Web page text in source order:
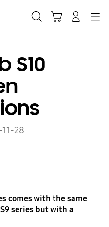
S10
28
comes with the same
series but with a